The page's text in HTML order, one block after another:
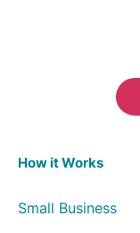
How it Works
Small Business